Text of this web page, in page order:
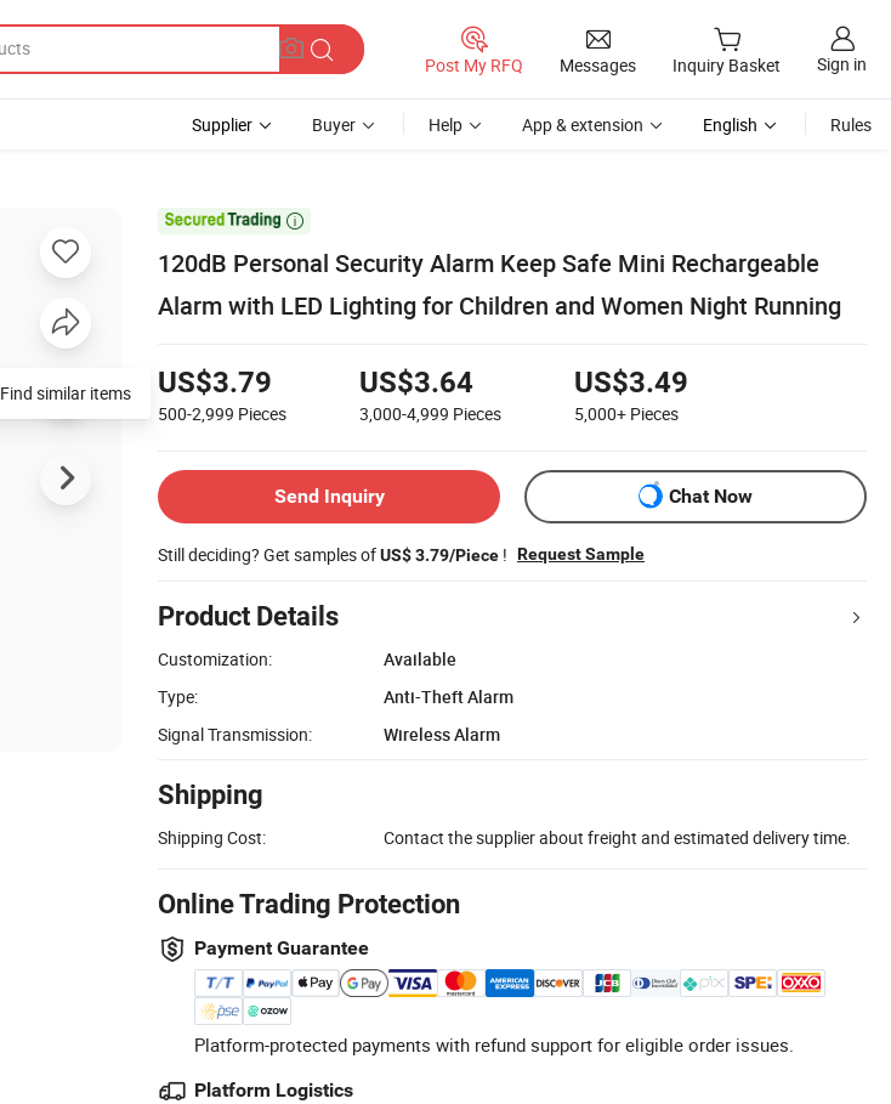
Post My RFQ Messages Inquiry Basket Sign in
Supplier Buyer Help App & extension English Rules

120dB Personal Security Alarm Keep Safe Mini Rechargeable
Alarm with LED Lighting for Children and Women Night Running
US$3.79
500-2,999 Pieces
US$3.64
3,000-4,999 Pieces
US$3.49
5,000+ Pieces
Send Inquiry Chat Now
Still deciding? Get samples ofUS$ 3.79/Piece ! Request Sample
Product Details
Customization:
Available
Type:
Anti-Theft Alarm
Signal Transmission:
Wireless Alarm
Shipping
Shipping Cost: Contact the supplier about freight and estimated delivery time.
Online Trading Protection
Payment Guarantee
Platform-protected payments with refund support for eligible order issues.
Platform Logistics
Find similar items